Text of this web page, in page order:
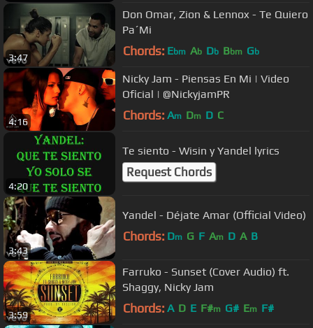
3:47
Don Omar, Zion & Lennox - Te Quiero
Pa´Mi
Chords: Ebm Ab Db Bbm Gb
4:16
Nicky Jam - Piensas En Mi | Video
Oficial | @NickyjamPR
Chords: Am Dm D C
4:20
Te siento - Wisin y Yandel lyrics
Request Chords
3:43
Yandel - Déjate Amar (Official Video)
Chords: Dm G F Am D A B
3:59
Farruko - Sunset (Cover Audio) ft.
Shaggy, Nicky Jam
Chords: A D E F#m G# Em F#